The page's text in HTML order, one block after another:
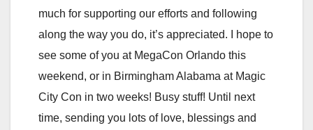
much for supporting our efforts and following
along the way you do, it’s appreciated. I hope to
see some of you at MegaCon Orlando this
weekend, or in Birmingham Alabama at Magic
City Con in two weeks! Busy stuff! Until next
time, sending you lots of love, blessings and